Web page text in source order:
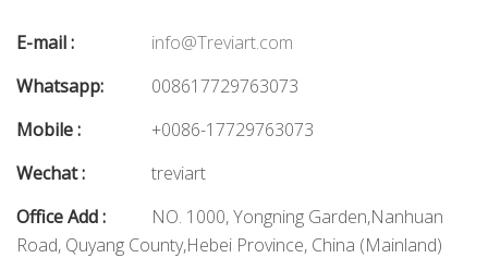
E-mail :
info@Treviart.com
Whatsapp:
008617729763073
Mobile :
+0086-17729763073
Wechat :
treviart
Office Add :
NO. 1000, Yongning Garden,Nanhuan
Road, Quyang County,Hebei Province, China (Mainland)